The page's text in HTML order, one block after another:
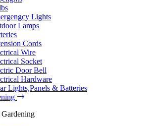
Lights
Lamps
Cords
Wire
Socket
Door Bell
Hardware
Lights,Panels & Batteries
Gardening